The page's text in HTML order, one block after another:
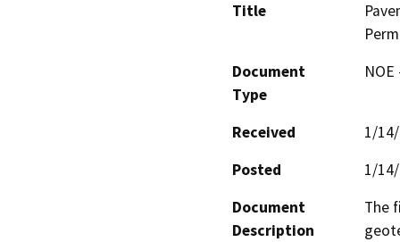
Title
Document
Type
Received
1/
Posted
1/
Document
Description
The